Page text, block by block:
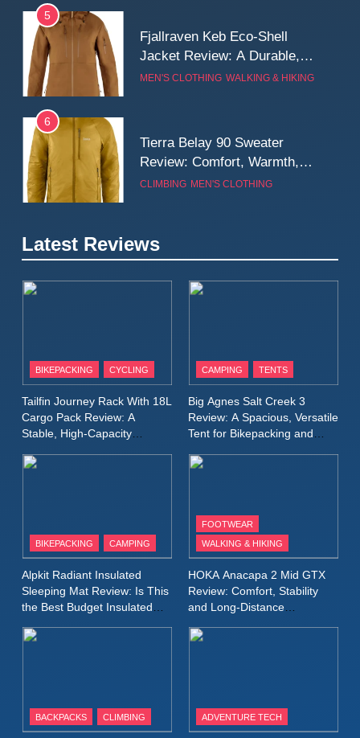
5
Fjallraven Keb Eco-Shell
Jacket Review: A Durable,
Weatherproof Shell Built for
MEN'S CLOTHING WALKING & HIKING
6
Tierra Belay 90 Sweater
Review: Comfort, Warmth,
and Everyday Performance
CLIMBING MEN'S CLOTHING
Fjällräven Expedition Mid
Serious Warmth for Real Cold
MEN'S CLOTHING
Windbreaker Jacket Review:
for Again and Again
MEN'S CLOTHING RUNNING
9
Inov8 Windshell Review: A
10
Review: A Lightweight
Waterproof Running Jacket
Built for Fast, Demanding
Conditions
MEN'S CLOTHING RUNNING
Conditions
MEN'S CLOTHING
WOMEN'S CLOTHING
Latest Reviews
BIKEPACKING CYCLING
Tailfin Journey Rack With 18L
Cargo Pack Review: A
Stable, High‑Capacity
Long‑Distance Riding
CAMPING TENTS
Big Agnes Salt Creek 3
Review: A Spacious, Versatile
Tent for Bikepacking and
BIKEPACKING CAMPING
Alpkit Radiant Insulated
Sleeping Mat Review: Is This
the Best Budget Insulated
Camping
FOOTWEAR
WALKING & HIKING
HOKA Anacapa 2 Mid GTX
Review: Comfort, Stability
and Long‑Distance
BACKPACKS CLIMBING ADVENTURE TECH